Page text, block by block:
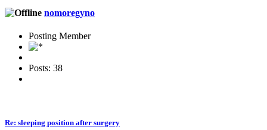
nomoregyno
Posting Member
Posts: 38
Re: sleeping position after surgery